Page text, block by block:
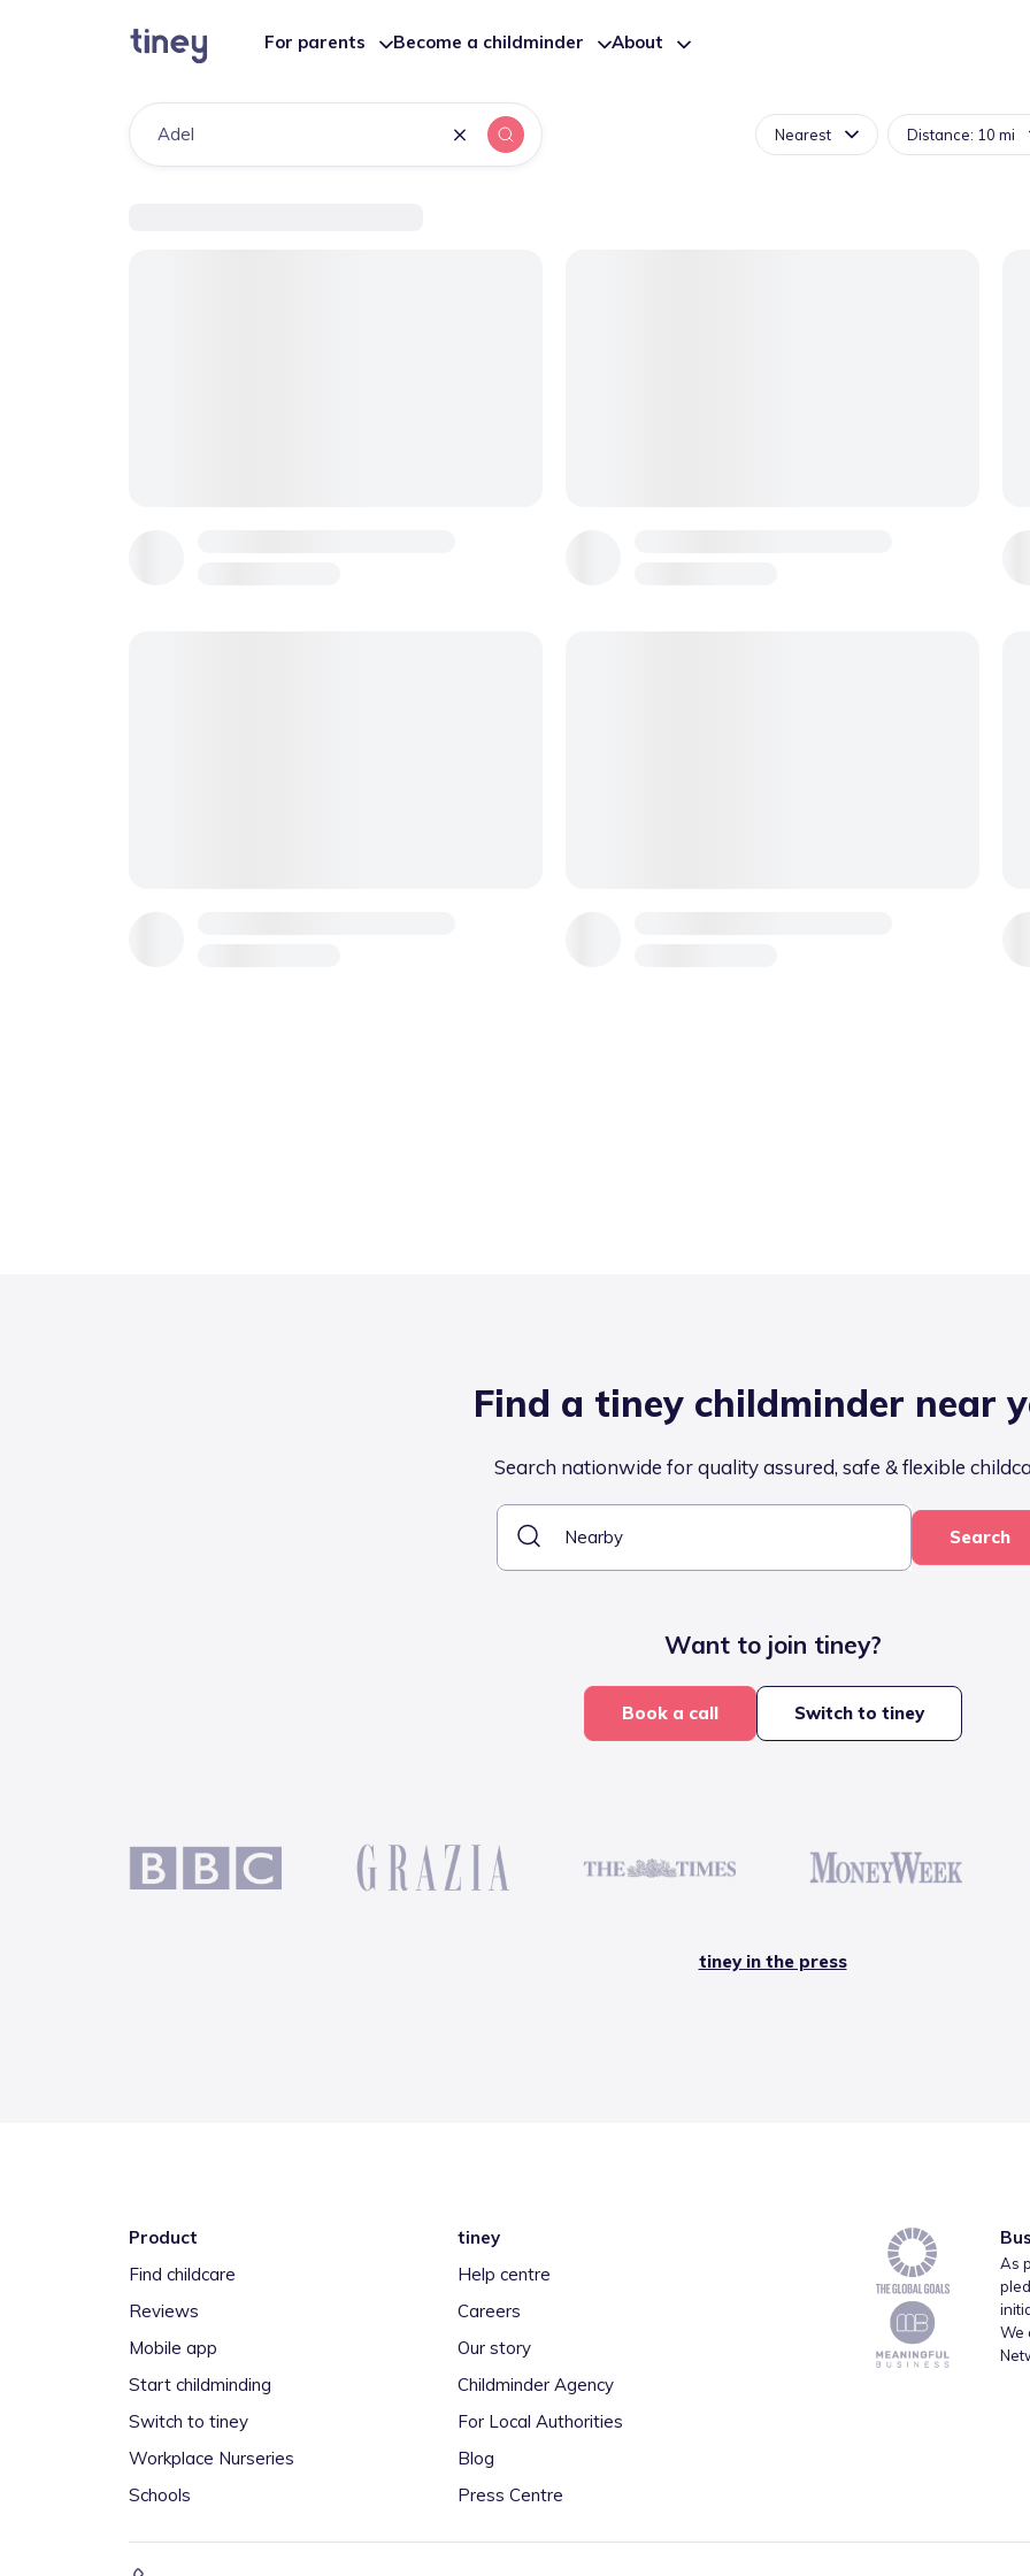
For parents Become a childminder About
Find a tiney childminder near
Search nationwide for quality assured, safe & flexible
Search
Want to join tiney?
Book a call Switch to tiney
tiney in the press
Product
Find childcare
Reviews
Mobile app
Start childminding
Switch to tiney
Workplace Nurseries
Schools
tiney
Help centre
Careers
Our story
Childminder Agency
For Local Authorities
Blog
Press Centre
As
We
Nearest Distance: 10 mi